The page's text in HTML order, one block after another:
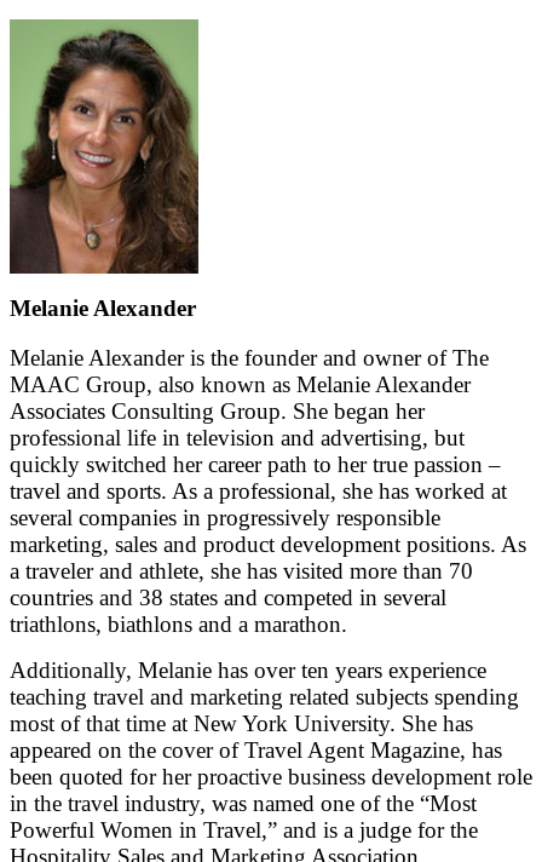
Melanie Alexander
Melanie Alexander is the founder and owner of The
MAAC Group, also known as Melanie Alexander
Associates Consulting Group. She began her
professional life in television and advertising, but
quickly switched her career path to her true passion –
travel and sports. As a professional, she has worked at
several companies in progressively responsible
marketing, sales and product development positions. As
a traveler and athlete, she has visited more than 70
countries and 38 states and competed in several
triathlons, biathlons and a marathon.
Additionally, Melanie has over ten years experience
teaching travel and marketing related subjects spending
most of that time at New York University. She has
appeared on the cover of Travel Agent Magazine, has
been quoted for her proactive business development role
in the travel industry, was named one of the “Most
Powerful Women in Travel,” and is a judge for the
Hospitality Sales and Marketing Association